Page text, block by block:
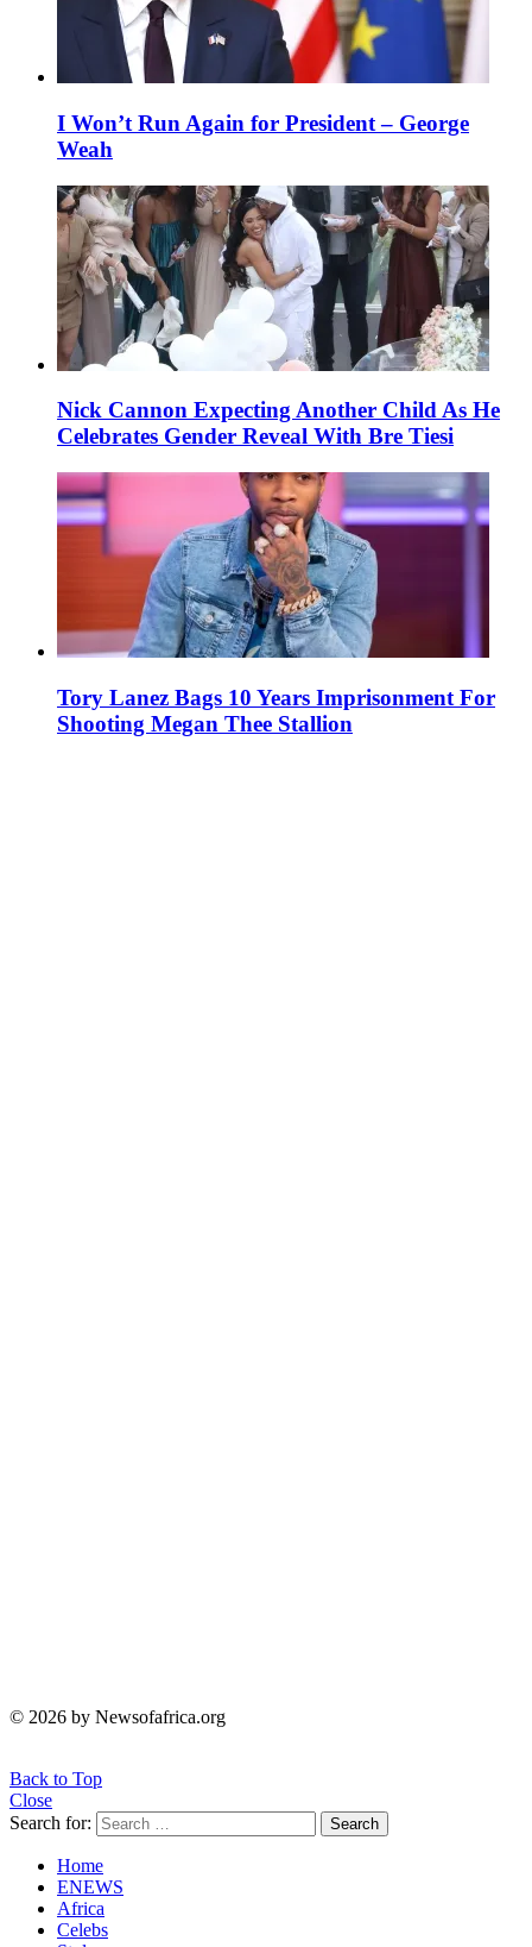
I Won’t Run Again for President – George
Weah
Nick Cannon Expecting Another Child As He
Celebrates Gender Reveal With Bre Tiesi
Tory Lanez Bags 10 Years Imprisonment For
Shooting Megan Thee Stallion
© 2026 by Newsofafrica.org
Back to Top
Close
Search for:
Search
Home
ENEWS
Africa
Celebs